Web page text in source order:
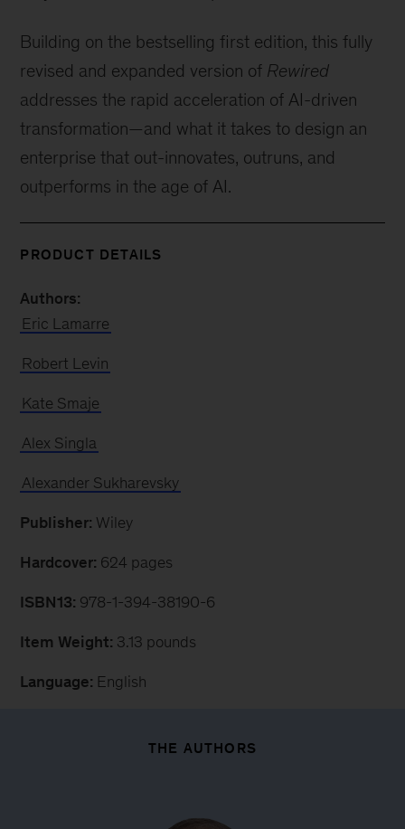
Building on the bestselling first edition, this fully
revised and expanded version of Rewired
addresses the rapid acceleration of AI-driven
transformation—and what it takes to design an
enterprise that out-innovates, outruns, and
outperforms in the age of AI.
PRODUCT DETAILS
Authors:
Eric Lamarre
Robert Levin
Kate Smaje
Alex Singla
Alexander Sukharevsky
Publisher: Wiley
Hardcover: 624 pages
ISBN13: 978-1-394-38190-6
Item Weight: 3.13 pounds
Language: English
THE AUTHORS